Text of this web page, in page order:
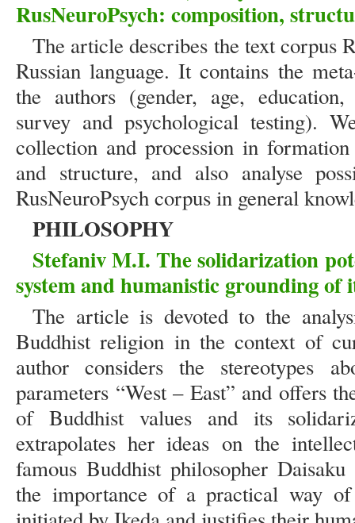
RusNeuroPsych: composition,
The article describes the text corpus
Russian language. It contains the
the authors (gender, age,
survey and psychological testing).
collection and procession in
and structure, and also analyse
RusNeuroPsych corpus in general
PHILOSOPHY
Stefaniv M.I. The solidarization
system and humanistic grounding of
The article is devoted to the
Buddhist religion in the context of
author considers the stereotypes
parameters “West – East” and offers
of Buddhist values and its
extrapolates her ideas on the
famous Buddhist philosopher
the importance of a practical way